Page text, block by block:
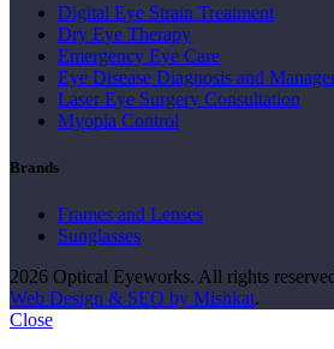
Digital Eye Strain Treatment
Dry Eye Therapy
Emergency Eye Care
Eye Disease Diagnosis and
Laser Eye Surgery Consultation
Myopia Control
Brands
Frames and Lenses
Sunglasses
2026 Optical Eyeworks. All rights
Web Design & SEO by Mishkat.
Close